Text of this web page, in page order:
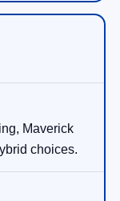
Maverick
choices.